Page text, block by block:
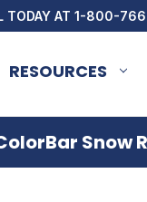
TODAY AT 1-800-
RESOURCES
Snow